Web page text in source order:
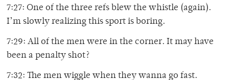
7:27: One of the three refs blew the whistle (again).
I’m slowly realizing this sport is boring.
7:29: All of the men were in the corner. It may have
been a penalty shot?
7:32: The men wiggle when they wanna go fast.